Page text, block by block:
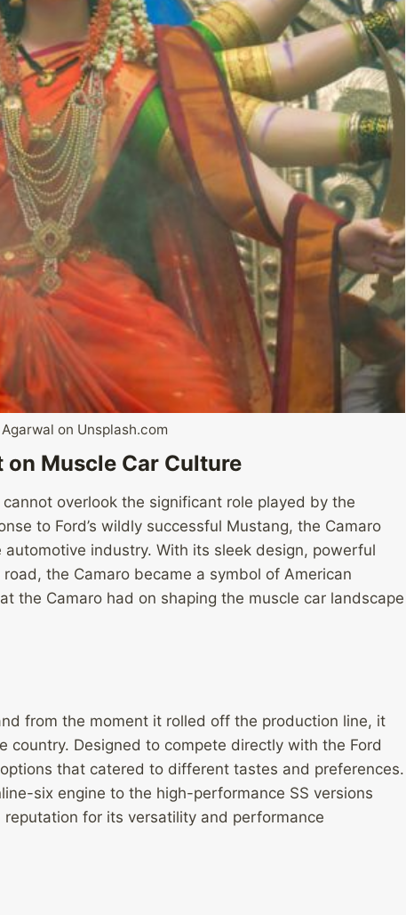
on Unsplash.com
on Muscle Car Culture
overlook the significant role played by the
to Ford’s wildly successful Mustang, the Camaro
industry. With its sleek design, powerful
the Camaro became a symbol of American
the Camaro had on shaping the muscle car landscape
from the moment it rolled off the production line, it
Designed to compete directly with the Ford
that catered to different tastes and preferences.
six engine to the high-performance SS versions
for its versatility and performance